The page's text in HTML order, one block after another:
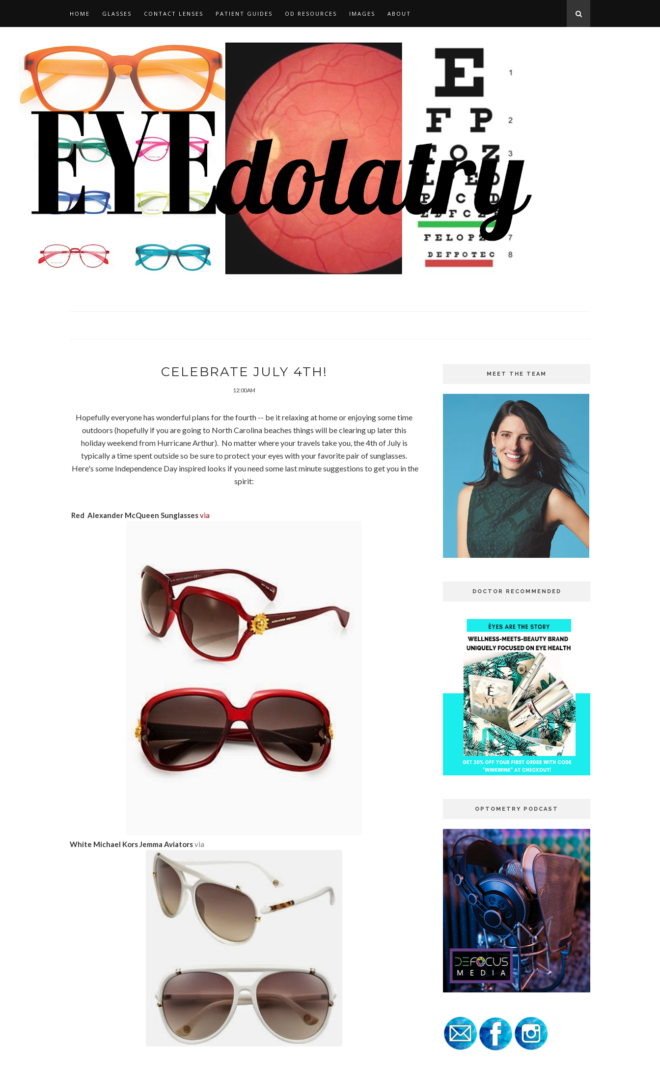
HOME GLASSES CONTACT LENSES PATIENT GUIDES OD RESOURCES IMAGES ABOUT
CELEBRATE JULY 4TH!
12:00 AM
Hopefully everyone has wonderful plans for the fourth -- be it relaxing at home or enjoying some time
outdoors (hopefully if you are going to North Carolina beaches things will be clearing up later this
holiday weekend from Hurricane Arthur). No matter where your travels take you, the 4th of July is
typically a time spent outside so be sure to protect your eyes with your favorite pair of sunglasses.
Here's some Independence Day inspired looks if you need some last minute suggestions to get you in the
spirit:
Red Alexander McQueen Sunglassesvia
White Michael Kors Jemma Aviatorsvia
MEET THE TEAM
DOCTOR RECOMMENDED
OPTOMETRY PODCAST